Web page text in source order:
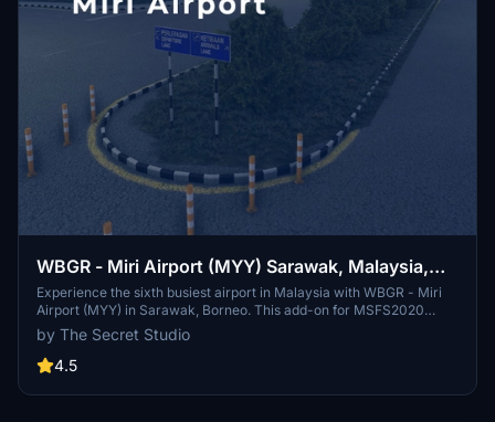
WBGR - Miri Airport (MYY) Sarawak, Malaysia,
Borneo
Experience the sixth busiest airport in Malaysia with WBGR - Miri
Airport (MYY) in Sarawak, Borneo. This add-on for MSFS2020
features custom VDGS units, passenger boarding bridges, and a
detailed recreation of the main terminal with interior retail booths.
Enjoy a custom ILS for RW02 and meticulously crafted buildings for
by The Secret Studio
4.5